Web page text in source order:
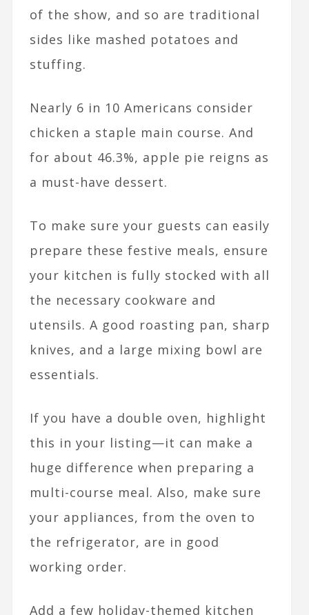
of the show, and so are traditional
sides like mashed potatoes and
stuffing.
Nearly 6 in 10 Americans consider
chicken a staple main course. And
for about 46.3%, apple pie reigns as
a must-have dessert.
To make sure your guests can easily
prepare these festive meals, ensure
your kitchen is fully stocked with all
the necessary cookware and
utensils. A good roasting pan, sharp
knives, and a large mixing bowl are
essentials.
If you have a double oven, highlight
this in your listing—it can make a
huge difference when preparing a
multi-course meal. Also, make sure
your appliances, from the oven to
the refrigerator, are in good
working order.
Add a few holiday-themed kitchen